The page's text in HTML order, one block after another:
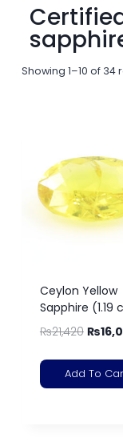
Showing 1–10 of 34
Ceylon Yellow
Sapphire (1.19
₨21,420 ₨
Add To